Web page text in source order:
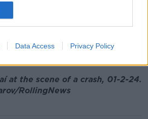
Data Access Privacy Policy
at the scene of a crash, 01-2-24.
RollingNews